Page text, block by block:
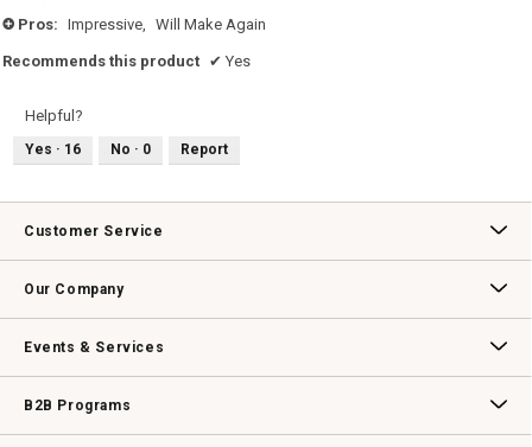
+ Pros: Impressive, Will Make Again
Recommends this product ✔ Yes
Helpful?
Yes · 16 No · 0 Report
Customer Service
Our Company
Events & Services
B2B Programs